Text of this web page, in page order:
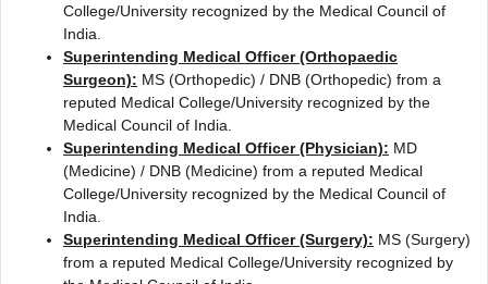
College/University recognized by the Medical Council of
India.
Superintending Medical Officer (Orthopaedic
Surgeon): MS (Orthopedic) / DNB (Orthopedic) from a
reputed Medical College/University recognized by the
Medical Council of India.
Superintending Medical Officer (Physician): MD
(Medicine) / DNB (Medicine) from a reputed Medical
College/University recognized by the Medical Council of
India.
Superintending Medical Officer (Surgery): MS (Surgery)
from a reputed Medical College/University recognized by